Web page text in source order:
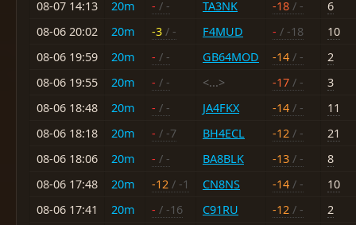
08-07 14:13
20m - / - TA3NK -18 / -
6
08-06 20:02
20m -3 / - F4MUD - / -18
10
08-06 19:59
20m - / - GB64MOD -14 / -
2
08-06 19:55
20m - / - <...> -17 / -
3
08-06 18:48
20m - / - JA4FKX -14 / -
11
08-06 18:18
20m - / -7 BH4ECL -12 / -
21
08-06 18:06
20m - / - BA8BLK -13 / -
8
08-06 17:48
20m -12 / -1 CN8NS -14 / -
10
08-06 17:41
20m - / -16 C91RU -12 / -
2